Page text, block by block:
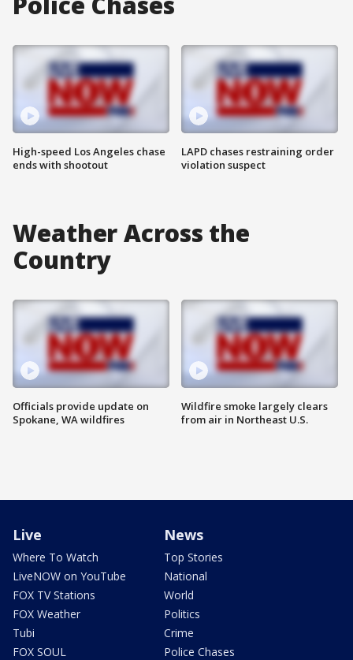
High-speed Los Angeles chase
ends with shootout
LAPD chases restraining order
violation suspect
Weather Across the
Country
Officials provide update on
Spokane, WA wildfires
Wildfire smoke largely clears
from air in Northeast U.S.
Live
Where To Watch
LiveNOW on YouTube
FOX TV Stations
FOX Weather
Tubi
FOX SOUL
News
Top Stories
National
World
Politics
Crime
Police Chases